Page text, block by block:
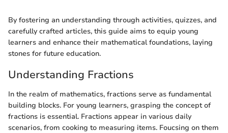
By fostering an understanding through activities, quizzes, and
carefully crafted articles, this guide aims to equip young
learners and enhance their mathematical foundations, laying
stones for future education.
Understanding Fractions
In the realm of mathematics, fractions serve as fundamental
building blocks. For young learners, grasping the concept of
fractions is essential. Fractions appear in various daily
scenarios, from cooking to measuring items. Foucsing on them